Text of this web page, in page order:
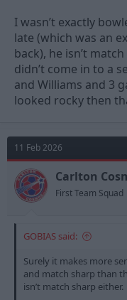
I wasn’t exactly
late (which was an
back), he isn’t
didn’t come in to a
and Williams and 3
looked rocky then
11 Feb 2026
Carlton
First Team Squad
GOBIAS said:
Surely it makes more
and match sharp than
isn’t match sharp either.